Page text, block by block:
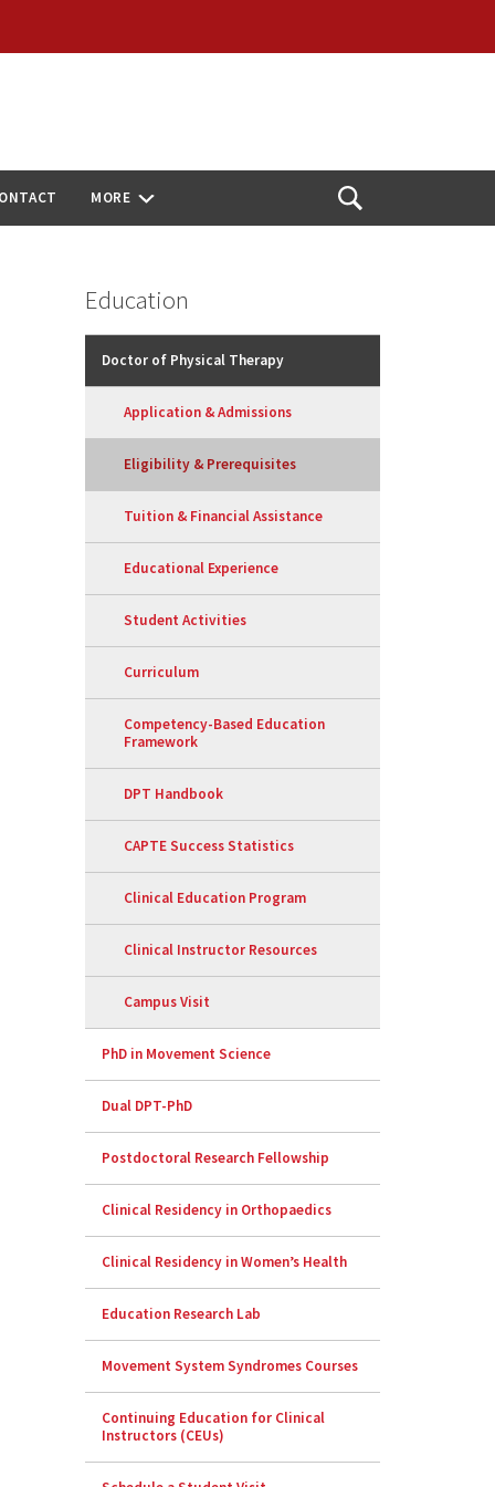
MORE
Open
Education
Doctor of Physical Therapy
Application & Admissions
Eligibility & Prerequisites
Tuition & Financial Assistance
Educational Experience
Student Activities
Curriculum
Competency-Based Education
Framework
DPT Handbook
CAPTE Success Statistics
Clinical Education Program
Clinical Instructor Resources
Campus Visit
PhD in Movement Science
Dual DPT-PhD
Postdoctoral Research Fellowship
Clinical Residency in Orthopaedics
Clinical Residency in Women’s Health
Education Research Lab
Movement System Syndromes Courses
Continuing Education for Clinical
Instructors (CEUs)